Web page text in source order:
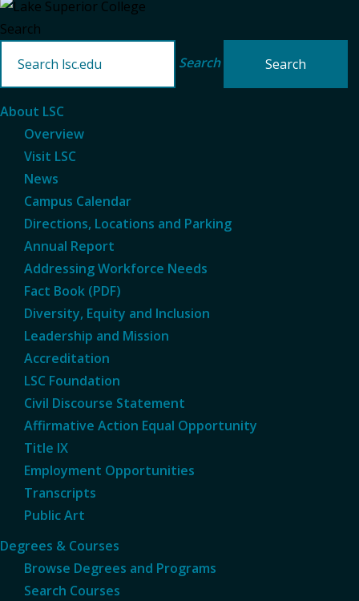
Search
Search
About LSC
Overview
Visit LSC
News
Campus Calendar
Directions, Locations and Parking
Annual Report
Addressing Workforce Needs
Fact Book (PDF)
Diversity, Equity and Inclusion
Leadership and Mission
Accreditation
LSC Foundation
Civil Discourse Statement
Affirmative Action Equal Opportunity
Title IX
Employment Opportunities
Transcripts
Public Art
Degrees & Courses
Browse Degrees and Programs
Search Courses